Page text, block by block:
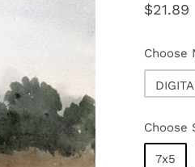
Sale
$21.89
Regular
Choose
Choose
7x5